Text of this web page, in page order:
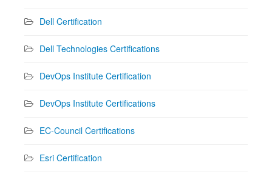
Dell Certification
Dell Technologies Certifications
DevOps Institute Certification
DevOps Institute Certifications
EC-Council Certifications
Esri Certification